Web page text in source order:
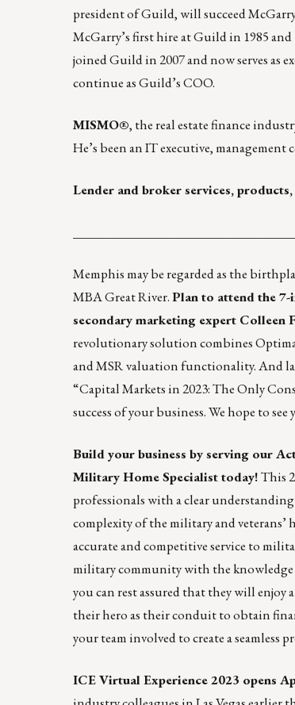
president of Guild, will succeed
McGarry’s first hire at Guild in 1985
joined Guild in 2007 and now serves as
continue as Guild’s COO.
MISMO®, the real estate finance
He’s been an IT executive,
Lender and broker services,
Memphis may be regarded as the
MBA Great River.Plan to attend the7-
secondary marketing expert Colleen
revolutionary solution combines
and MSR valuation functionality. And
“Capital Markets in 2023: The Only
success of your business. We hope to
Build your business by serving our
Military Home Specialist today!This
professionals with a clear
complexity of the military and veterans’
accurate and competitive service to
military community with the
you can rest assured that they will enjoy
their hero as their conduit to obtain
your team involved to create a seamless
ICE Virtual Experience 2023 opens